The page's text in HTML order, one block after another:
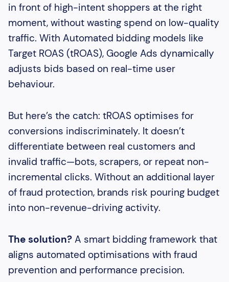
in front of high-intent shoppers at the right
moment, without wasting spend on low-quality
traffic. With Automated bidding models like
Target ROAS (tROAS), Google Ads dynamically
adjusts bids based on real-time user
behaviour.
But here’s the catch: tROAS optimises for
conversions indiscriminately. It doesn’t
differentiate between real customers and
invalid traffic—bots, scrapers, or repeat non-
incremental clicks. Without an additional layer
of fraud protection, brands risk pouring budget
into non-revenue-driving activity.
The solution? A smart bidding framework that
aligns automated optimisations with fraud
prevention and performance precision.